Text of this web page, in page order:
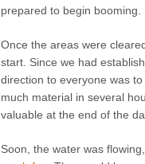
prepared to begin booming.
Once the areas were
start. Since we had
direction to everyone was
much material in several
valuable at the end of the
Soon, the water was